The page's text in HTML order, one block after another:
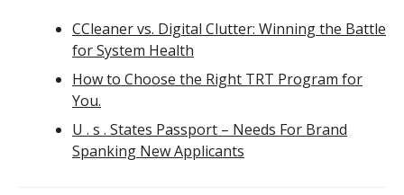
CCleaner vs. Digital Clutter: Winning the Battle
for System Health
How to Choose the Right TRT Program for
You.
U . s . States Passport – Needs For Brand
Spanking New Applicants